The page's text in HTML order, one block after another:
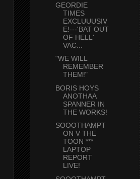
GEORDIE
TIMES
EXCLUUUSIV
E!---'BAT OUT
OF HELL'
VAC...
"WE WILL
REMEMBER
THEM!"
BORIS HOYS
ANOTHAA
SPANNER IN
THE WORKS!
SOOOTHAMPT
ON V THE
TOON ***
LAPTOP
REPORT
LIVE!